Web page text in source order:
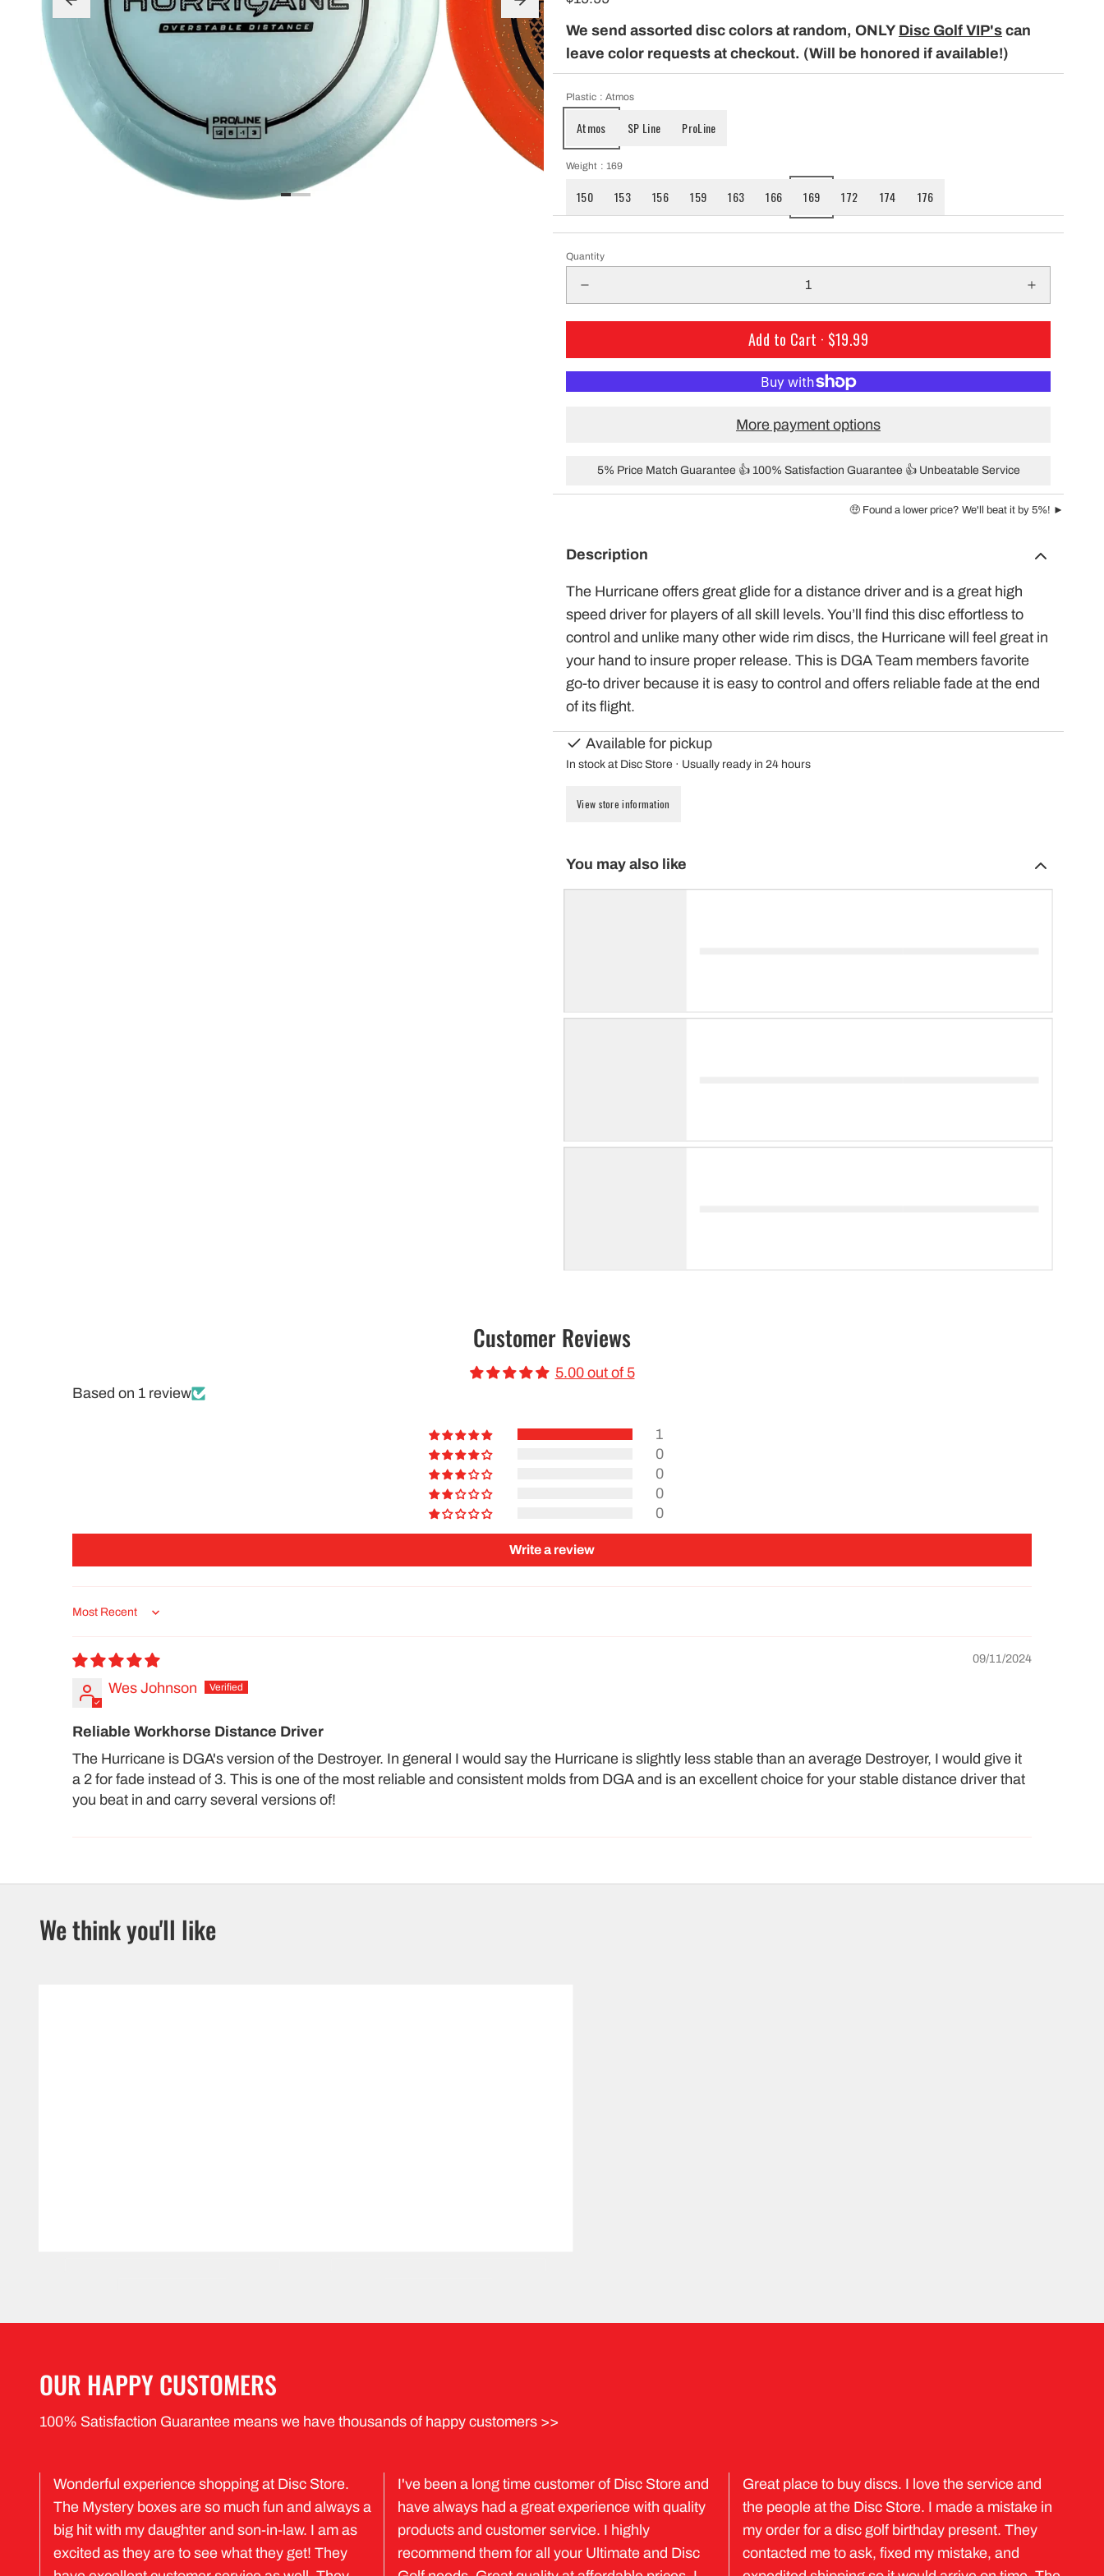
Beginner Friendly
Apparel Course Assets Tournament Essentials
baskets!
Shipping!
Bundles
Custom Apparel
Just For Fun Custom Discs Tournament Essentials
We send assorted disc colors at random, ONLY Disc Golf VIP's can
leave color requests at checkout. (Will be honored if available!)
Plastic : Atmos
Atmos SP Line ProLine
Weight : 169
150 153 156 159 163 166 169 172 174 176
Quantity
Add to Cart · $19.99
More payment options
5% Price Match Guarantee 👍 100% Satisfaction Guarantee 👍 Unbeatable Service
🤑 Found a lower price? We'll beat it by 5%! ►
Description
The Hurricane offers great glide for a distance driver and is a great high
speed driver for players of all skill levels. You’ll find this disc effortless to
control and unlike many other wide rim discs, the Hurricane will feel great in
your hand to insure proper release. This is DGA Team members favorite
go-to driver because it is easy to control and offers reliable fade at the end
of its flight.
Available for pickup
In stock at Disc Store · Usually ready in 24 hours
View store information
You may also like
Customer Reviews
5.00 out of 5
Based on 1 review
1
0
0
0
0
Write a review
Sort by
09/11/2024
Wes Johnson
Reliable Workhorse Distance Driver
The Hurricane is DGA's version of the Destroyer. In general I would say the Hurricane is slightly less stable than an average Destroyer, I would give it
a 2 for fade instead of 3. This is one of the most reliable and consistent molds from DGA and is an excellent choice for your stable distance driver that
you beat in and carry several versions of!
We think you'll like
OUR HAPPY CUSTOMERS
100% Satisfaction Guarantee means we have thousands of happy customers >>
Wonderful experience shopping at Disc Store.
The Mystery boxes are so much fun and always a
big hit with my daughter and son-in-law. I am as
excited as they are to see what they get! They
I've been a long time customer of Disc Store and
have always had a great experience with quality
products and customer service. I highly
recommend them for all your Ultimate and Disc
Great place to buy discs. I love the service and
the people at the Disc Store. I made a mistake in
my order for a disc golf birthday present. They
contacted me to ask, fixed my mistake, and